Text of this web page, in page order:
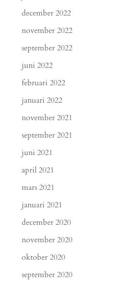
december 2022
november 2022
september 2022
juni 2022
februari 2022
januari 2022
november 2021
september 2021
juni 2021
april 2021
mars 2021
januari 2021
december 2020
november 2020
oktober 2020
september 2020